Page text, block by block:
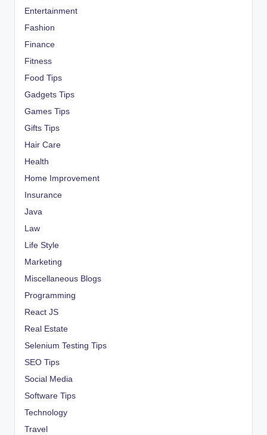
Entertainment
Fashion
Finance
Fitness
Food Tips
Gadgets Tips
Games Tips
Gifts Tips
Hair Care
Health
Home Improvement
Insurance
Java
Law
Life Style
Marketing
Miscellaneous Blogs
Programming
React JS
Real Estate
Selenium Testing Tips
SEO Tips
Social Media
Software Tips
Technology
Travel